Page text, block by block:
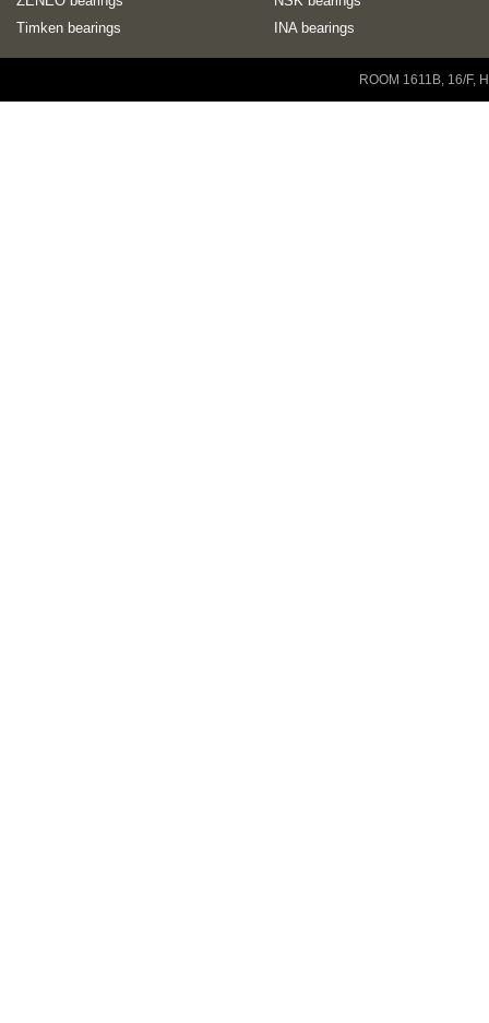
Timken bearings
INA bearings
ROOM 1611B, 16/F,